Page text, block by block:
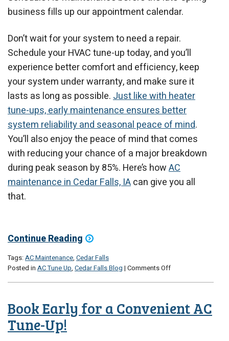
business fills up our appointment calendar.
Don’t wait for your system to need a repair.
Schedule your HVAC tune-up today, and you’ll
experience better comfort and efficiency, keep
your system under warranty, and make sure it
lasts as long as possible.Just like with heater
tune-ups, early maintenance ensures better
system reliability and seasonal peace of mind.
You’ll also enjoy the peace of mind that comes
with reducing your chance of a major breakdown
during peak season by 85%. Here’s howAC
maintenance in Cedar Falls, IAcan give you all
that.
Continue Reading
Tags:AC Maintenance, Cedar Falls
Posted in AC Tune Up, Cedar Falls Blog | Comments Offon
Gets
the
Book Early for a Convenient AC
Tune-Up!